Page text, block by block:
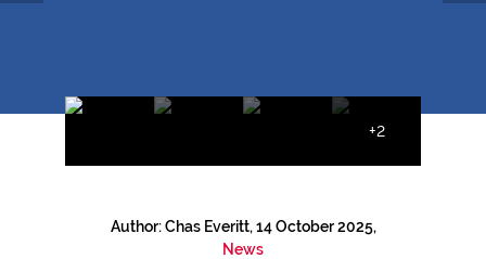
+2
Author: Chas Everitt, 14 October 2025,
News